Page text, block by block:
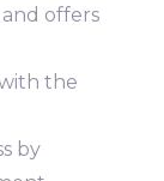
offers
the
by